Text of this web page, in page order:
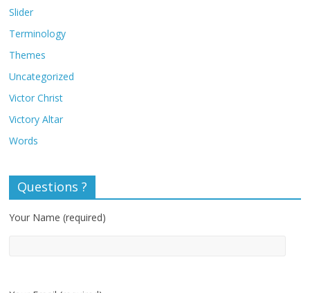
Slider
Terminology
Themes
Uncategorized
Victor Christ
Victory Altar
Words
Questions ?
Your Name (required)